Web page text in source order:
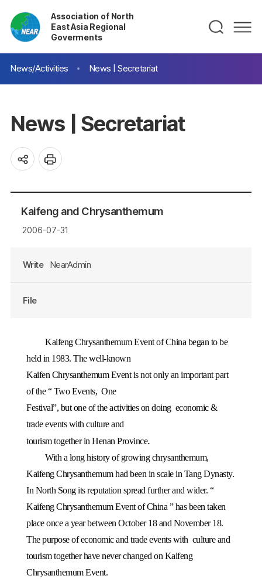
Association of North
East Asia Regional
Goverments
News/Activities News | Secretariat
News | Secretariat
Kaifeng and Chrysanthemum
2006-07-31
Write NearAdmin
File
Kaifeng Chrysanthemum Event of China began to be
held in 1983. The well-known
Kaifen Chrysanthemum Event is not only an important part
of the “ Two Events, One
Festival”, but one of the activities on doing economic &
trade events with culture and
tourism together inHenan Province.
With a long history of growing chrysanthemum,
Kaifeng Chrysanthemum had been in scale in Tang Dynasty.
In North Song its reputation spread further and wider. “
Kaifeng Chrysanthemum Event of China ” has been taken
place once a year between October 18 and November 18.
The purpose of economic and trade events with culture and
tourism together have never changed on Kaifeng
Chrysanthemum Event.